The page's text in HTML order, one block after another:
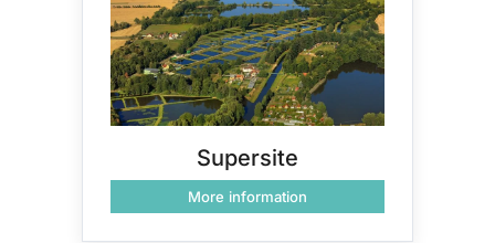
Supersite
More information